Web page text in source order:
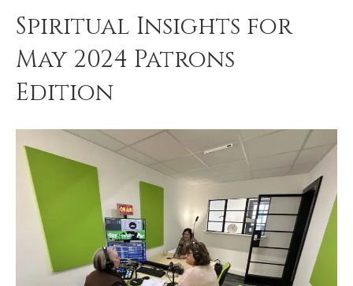
Spiritual Insights for
May 2024 Patrons
Edition